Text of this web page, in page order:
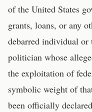
of the United States
grants, loans, or any
debarred individual
politician whose
the exploitation of
symbolic weight of
been officially